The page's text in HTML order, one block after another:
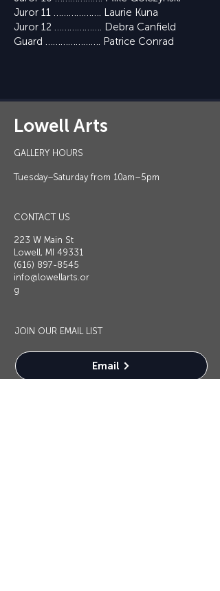
Juror 11 ………………. Laurie Kuna
Juror 12 ………………. Debra Canfield
Guard …………………. Patrice Conrad
Lowell Arts
GALLERY HOURS
Tuesday–Saturday from 10am–5pm
CONTACT US
223 W Main St
Lowell, MI 49331
(616) 897-8545
info@lowellarts.or
g
JOIN OUR EMAIL LIST
Email